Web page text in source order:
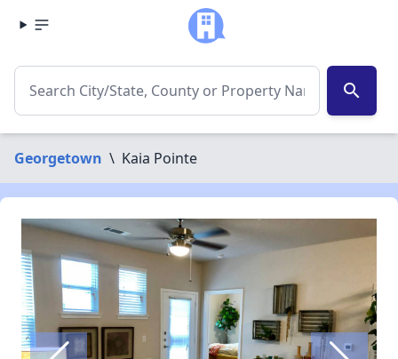
search
Georgetown \ Kaia Pointe